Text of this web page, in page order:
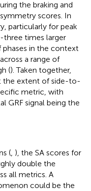
the braking and
scores. In
particularly for peak
times larger
phases in the context
a range of
(). Taken together,
the extent of side-to-
metric, with
GRF signal being the
( ), the SA scores for
double the
all metrics. A
could be the